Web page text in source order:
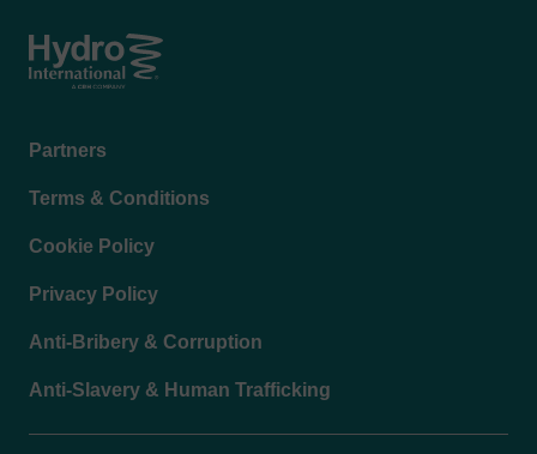
Footer
Partners
Terms & Conditions
Cookie Policy
Privacy Policy
Anti-Bribery & Corruption
Anti-Slavery & Human Trafficking